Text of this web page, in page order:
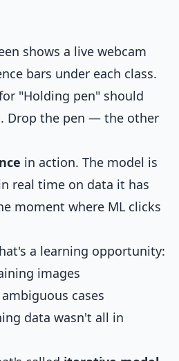
shows a live webcam
bars under each class.
"Holding pen" should
Drop the pen — the other
in action. The model is
real time on data it has
moment where ML clicks
a learning opportunity:
images
cases
data wasn't all in